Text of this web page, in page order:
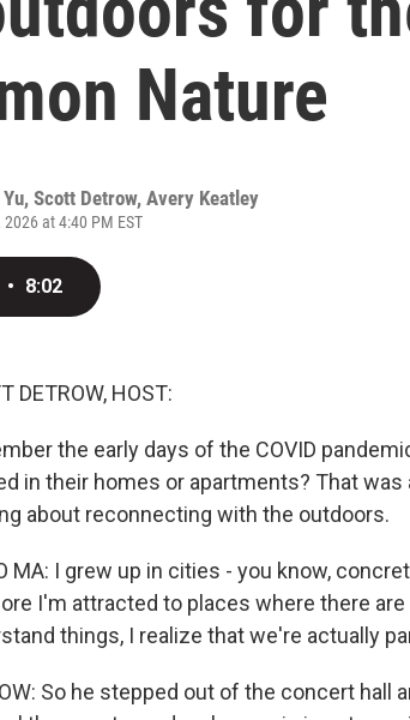
Nature
, Scott Detrow, Avery Keatley
at 4:40 PM EST
• 8:02
DETROW, HOST:
the early days of the COVID
in their homes or apartments? That
about reconnecting with the outdoors.
MA: I grew up in cities - you know,
I'm attracted to places where there
things, I realize that we're actually
So he stepped out of the concert hall